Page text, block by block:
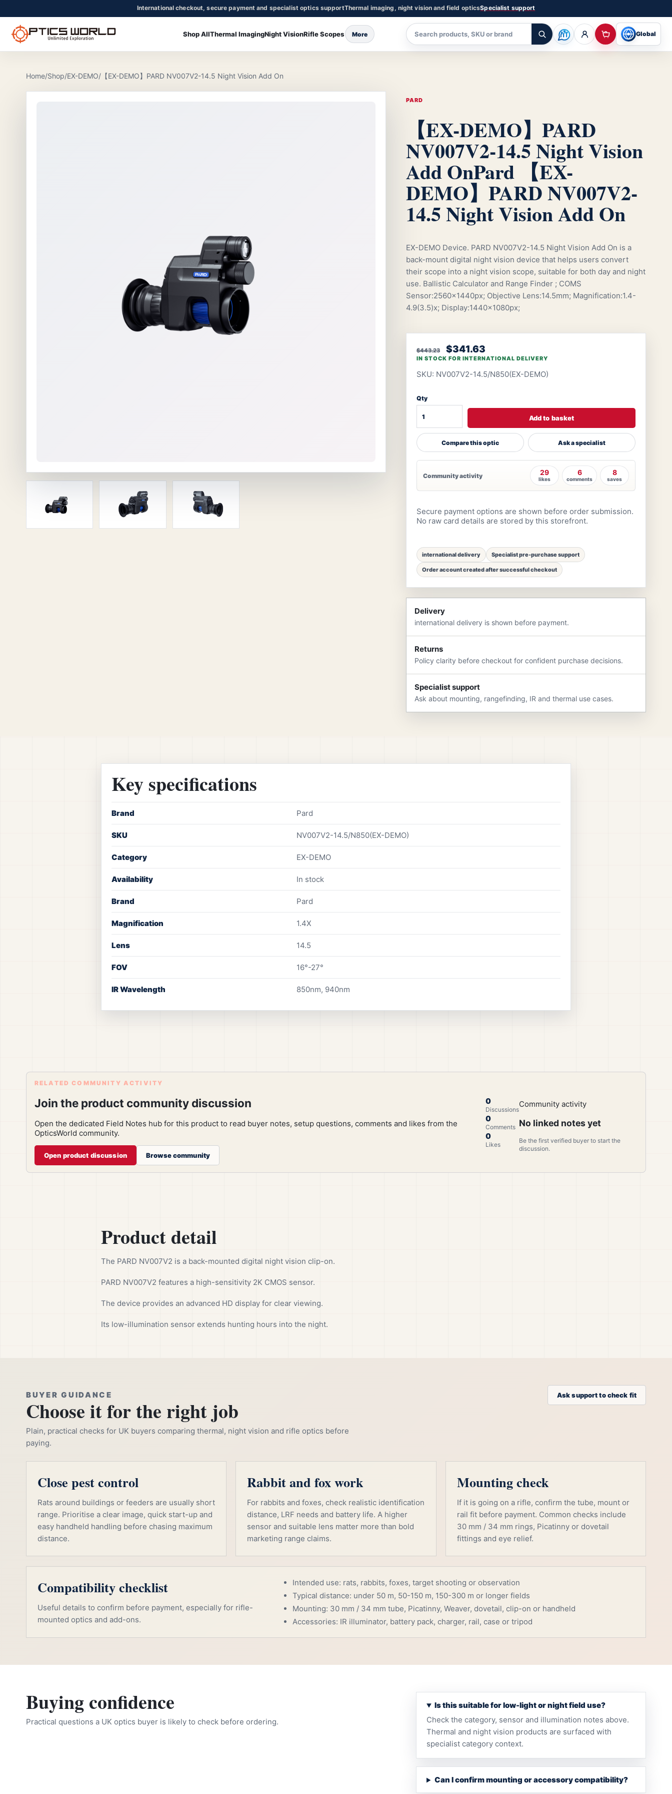
International checkout, secure payment and specialist optics supportThermal imaging, night vision and field opticsSpecialist support
OpticsWorld - International thermal and night vision optics
Shop AllThermal ImagingNight VisionRifle Scopes More
Community
Login Global
Home/Shop/EX-DEMO/ 【EX-DEMO】PARD NV007V2-14.5 Night Vision Add On
PARD
【EX-DEMO】PARD
NV007V2-14.5 Night Vision
Add OnPard 【EX-
DEMO】PARD NV007V2-
14.5 Night Vision Add On
EX-DEMO Device. PARD NV007V2-14.5 Night Vision Add On is a
back-mount digital night vision device that helps users convert
their scope into a night vision scope, suitable for both day and night
use. Ballistic Calculator and Range Finder ; COMS
Sensor:2560x1440px; Objective Lens:14.5mm; Magnification:1.4-
4.9(3.5)x; Display:1440x1080px;
$443.23 $341.63
IN STOCK FOR INTERNATIONAL DELIVERY
SKU: NV007V2-14.5/N850(EX-DEMO)
Qty
Add to basket
Compare this optic Ask a specialist
Community activity 29
likes
6
comments
8
saves
Secure payment options are shown before order submission.
No raw card details are stored by this storefront.
international delivery Specialist pre-purchase support
Order account created after successful checkout
Delivery
international delivery is shown before payment.
Returns
Policy clarity before checkout for confident purchase decisions.
Specialist support
Ask about mounting, rangefinding, IR and thermal use cases.
Key specifications
Brand Pard
SKU NV007V2-14.5/N850(EX-DEMO)
Category EX-DEMO
Availability In stock
Brand Pard
Magnification 1.4X
Lens 14.5
FOV 16°-27°
IR Wavelength 850nm, 940nm
RELATED COMMUNITY ACTIVITY
Join the product community discussion
Open the dedicated Field Notes hub for this product to read buyer notes, setup questions, comments and likes from the
OpticsWorld community.
Open product discussion Browse community
0
Discussions
0
Comments
0
Likes
Community activity
No linked notes yet
Be the first verified buyer to start the
discussion.
Product detail
The PARD NV007V2 is a back-mounted digital night vision clip-on.
PARD NV007V2 features a high-sensitivity 2K CMOS sensor.
The device provides an advanced HD display for clear viewing.
Its low-illumination sensor extends hunting hours into the night.
BUYER GUIDANCE
Choose it for the right job
Plain, practical checks for UK buyers comparing thermal, night vision and rifle optics before
paying.
Ask support to check fit
Close pest control
Rats around buildings or feeders are usually short
range. Prioritise a clear image, quick start-up and
easy handheld handling before chasing maximum
distance.
Rabbit and fox work
For rabbits and foxes, check realistic identification
distance, LRF needs and battery life. A higher
sensor and suitable lens matter more than bold
marketing range claims.
Mounting check
If it is going on a rifle, confirm the tube, mount or
rail fit before payment. Common checks include
30 mm / 34 mm rings, Picatinny or dovetail
fittings and eye relief.
Compatibility checklist
Useful details to confirm before payment, especially for rifle-
mounted optics and add-ons.
Intended use: rats, rabbits, foxes, target shooting or observation
Typical distance: under 50 m, 50-150 m, 150-300 m or longer fields
Mounting: 30 mm / 34 mm tube, Picatinny, Weaver, dovetail, clip-on or handheld
Accessories: IR illuminator, battery pack, charger, rail, case or tripod
Buying confidence
Practical questions a UK optics buyer is likely to check before ordering.
Is this suitable for low-light or night field use?
Check the category, sensor and illumination notes above.
Thermal and night vision products are surfaced with
specialist category context.
Can I confirm mounting or accessory compatibility?